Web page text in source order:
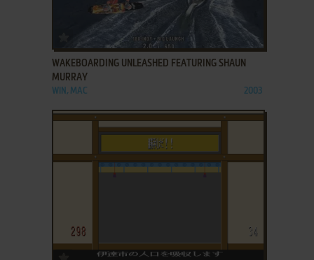
ADD TO FAVORITES
WAKEBOARDING UNLEASHED FEATURING SHAUN
MURRAY
WIN, MAC 2003
ADD TO FAVORITES